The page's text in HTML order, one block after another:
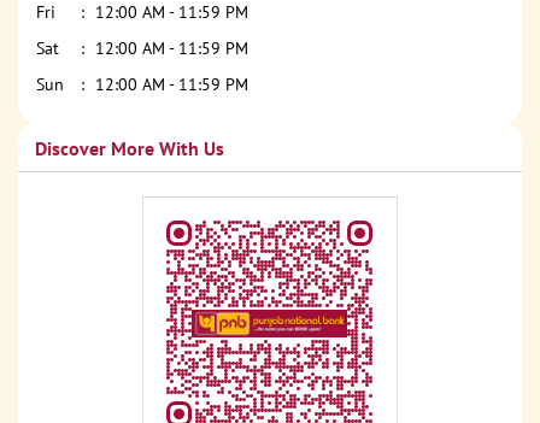
Fri
12:00 AM - 11:59 PM
Sat
12:00 AM - 11:59 PM
Sun
12:00 AM - 11:59 PM
Discover More With Us